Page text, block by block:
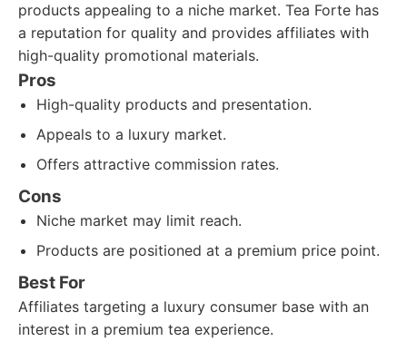
products appealing to a niche market. Tea Forte has
a reputation for quality and provides affiliates with
high-quality promotional materials.
Pros
High-quality products and presentation.
Appeals to a luxury market.
Offers attractive commission rates.
Cons
Niche market may limit reach.
Products are positioned at a premium price point.
Best For
Affiliates targeting a luxury consumer base with an
interest in a premium tea experience.